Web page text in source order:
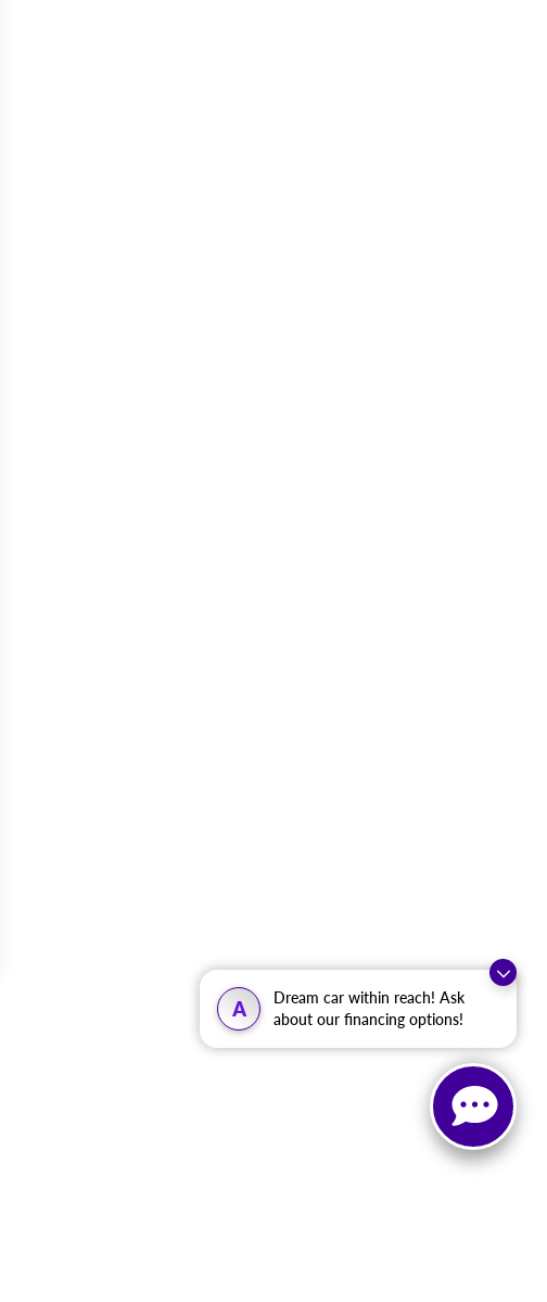
A
Dream car within reach! Ask
about our financing options!